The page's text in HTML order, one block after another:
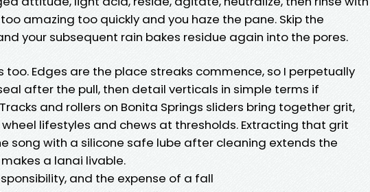
amazing too quickly and you haze the pane. Skip the
your subsequent rain bakes residue again into the pores.
too. Edges are the place streaks commence, so I perpetually
after the pull, then detail verticals in simple terms if
and rollers on Bonita Springs sliders bring together grit,
lifestyles and chews at thresholds. Extracting that grit
song with a silicone safe lube after cleaning extends the
a lanai livable.
and the expense of a fall